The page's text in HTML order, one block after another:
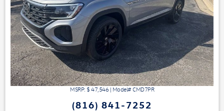
MSRP: $ 47,546| Model#CMD7PR
(816) 841-7252